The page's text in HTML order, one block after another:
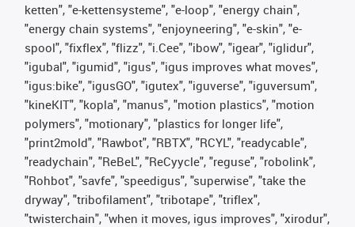
ketten", "e-kettensysteme", "e-loop", "energy chain",
"energy chain systems", "enjoyneering", "e-skin", "e-
spool", "fixflex", "flizz", "i.Cee", "ibow", "igear", "iglidur",
"igubal", "igumid", "igus", "igus improves what moves",
"igus:bike", "igusGO", "igutex", "iguverse", "iguversum",
"kineKIT", "kopla", "manus", "motion plastics", "motion
polymers", "motionary", "plastics for longer life",
"print2mold", "Rawbot", "RBTX", "RCYL", "readycable",
"readychain", "ReBeL", "ReCyycle", "reguse", "robolink",
"Rohbot", "savfe", "speedigus", "superwise", "take the
dryway", "tribofilament", "tribotape", "triflex",
"twisterchain", "when it moves, igus improves", "xirodur",